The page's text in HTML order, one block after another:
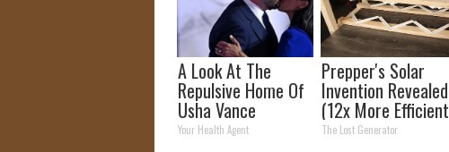
A Look At The
Repulsive Home Of
Usha Vance
Your Health Agent
Prepper's Solar
Invention Revealed
(12x More Efficient
Than Solar
The Lost Generator